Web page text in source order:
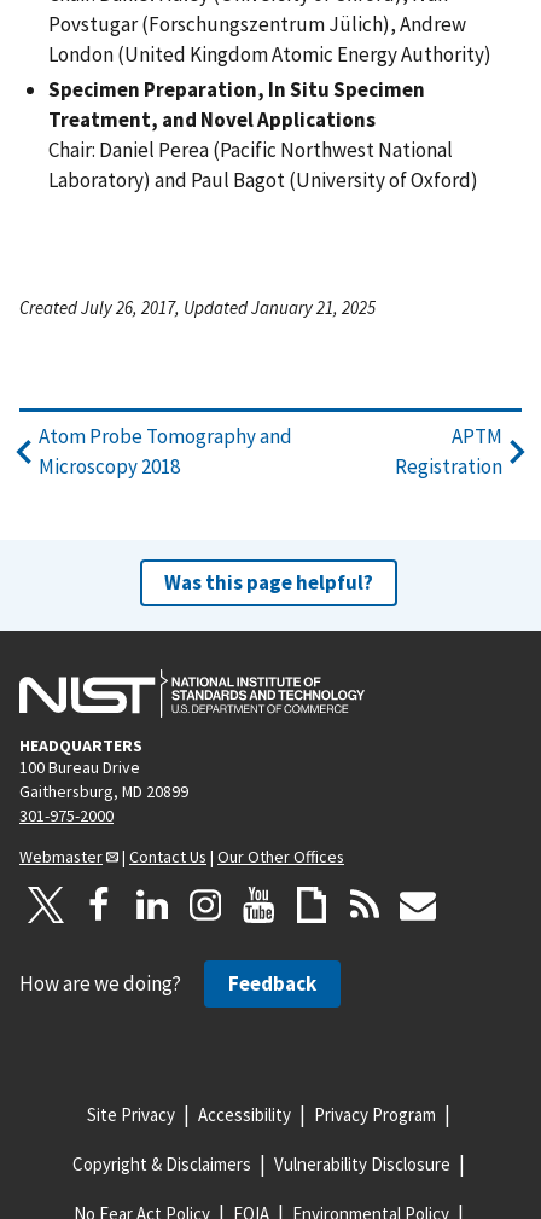
Povstugar (Forschungszentrum Jülich), Andrew
London (United Kingdom Atomic Energy Authority)
Specimen Preparation, In Situ Specimen
Treatment, and Novel Applications
Chair: Daniel Perea (Pacific Northwest National
Laboratory) and Paul Bagot (University of Oxford)
Created July 26, 2017, Updated January 21, 2025
Atom Probe Tomography and
Microscopy 2018
APTM
Registration
Was this page helpful?
HEADQUARTERS
100 Bureau Drive
Gaithersburg, MD 20899
301-975-2000
Webmaster
| Contact Us | Our Other Offices
How are we doing? Feedback
Site Privacy Accessibility Privacy Program
Copyright & Disclaimers Vulnerability Disclosure
No Fear Act Policy FOIA Environmental Policy